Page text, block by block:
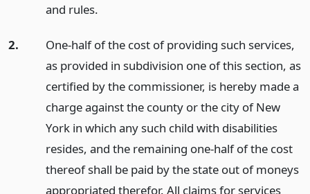
and rules.
2.
One-half of the cost of providing such services,
as provided in subdivision one of this section, as
certified by the commissioner, is hereby made a
charge against the county or the city of New
York in which any such child with disabilities
resides, and the remaining one-half of the cost
thereof shall be paid by the state out of moneys
appropriated therefor. All claims for services